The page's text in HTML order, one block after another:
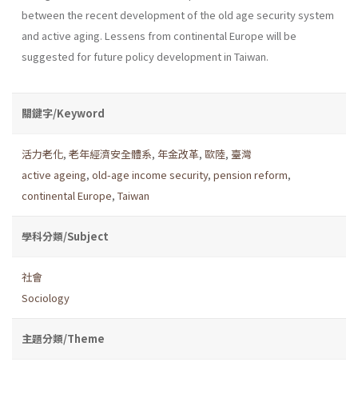
between the recent development of the old age security system
and active aging. Lessens from continental Europe will be
suggested for future policy development in Taiwan.
關鍵字/Keyword
活力老化, 老年經濟安全體系, 年金改革, 歐陸, 臺灣
active ageing, old-age income security, pension reform,
continental Europe, Taiwan
學科分類/Subject
社會
Sociology
主題分類/Theme